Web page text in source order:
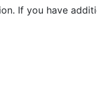
If you have